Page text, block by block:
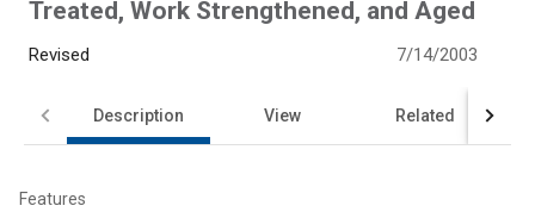
Treated, Work Strengthened, and Aged
Revised 7/14/2003
Description View Related
Features